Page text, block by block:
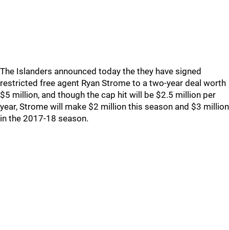
The Islanders announced today the they have signed
restricted free agent Ryan Strome to a two-year deal worth
$5 million, and though the cap hit will be $2.5 million per
year, Strome will make $2 million this season and $3 million
in the 2017-18 season.